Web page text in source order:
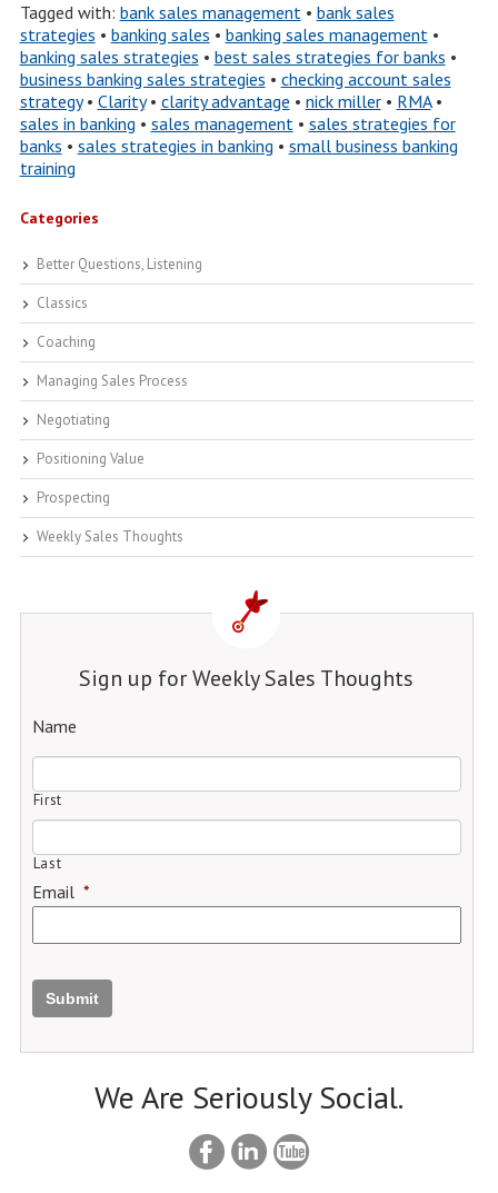
Tagged with: bank sales management• bank sales
strategies • banking sales • banking sales management•
banking sales strategies • best sales strategies for banks •
business banking sales strategies • checking account sales
strategy• Clarity• clarity advantage • nick miller• RMA•
sales in banking • sales management• sales strategies for
banks • sales strategies in banking • small business banking
training
Categories
Better Questions, Listening
Classics
Coaching
Managing Sales Process
Negotiating
Positioning Value
Prospecting
Weekly Sales Thoughts
Sign up for Weekly Sales Thoughts
Name
First
Last
Email *
Submit
We Are Seriously Social.